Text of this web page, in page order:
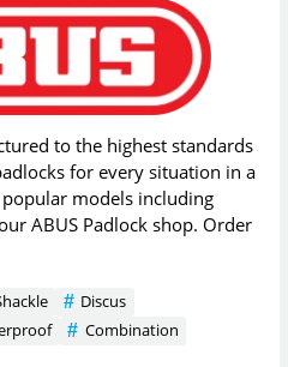
to the highest standards
for every situation in a
models including
ABUS Padlock shop. Order
Discus
Combination